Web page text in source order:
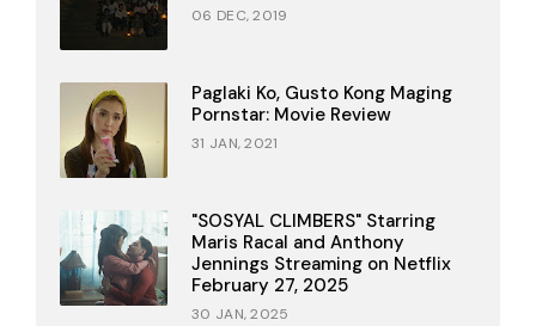
06 DEC, 2019
Paglaki Ko, Gusto Kong Maging
Pornstar: Movie Review
31 JAN, 2021
"SOSYAL CLIMBERS" Starring
Maris Racal and Anthony
Jennings Streaming on Netflix
February 27, 2025
30 JAN, 2025